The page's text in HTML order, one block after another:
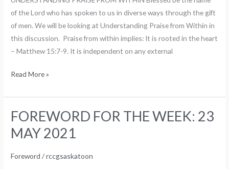
of the Lord who has spoken to us in diverse ways through the gift
of men. We will be looking at Understanding Praise from Within in
this discussion. Praise from within implies: It is rooted in the heart
– Matthew 15:7-9. It is independent on any external
MAY
2021
Read More »
FOREWORD FOR THE WEEK: 23
MAY 2021
Foreword /rccgsaskatoon
FOREWORD
FOR
THE
WEEK: